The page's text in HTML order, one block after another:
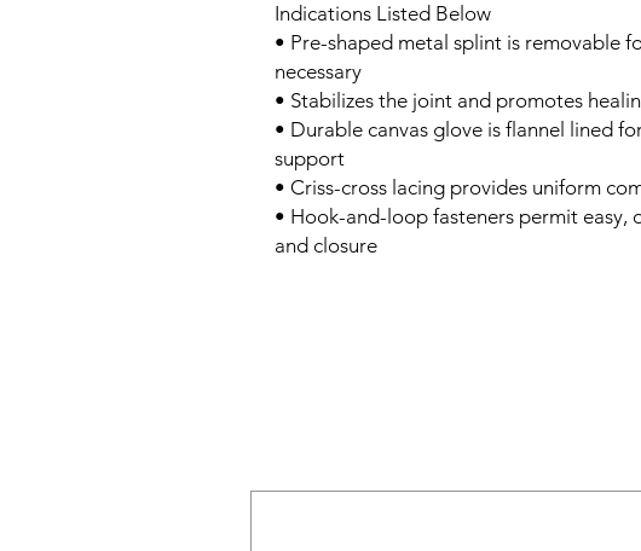
Indications Listed Below
• Pre-shaped metal splint is removable
necessary
• Stabilizes the joint and promotes
• Durable canvas glove is flannel lined
support
• Criss-cross lacing provides uniform
• Hook-and-loop fasteners permit easy,
and closure